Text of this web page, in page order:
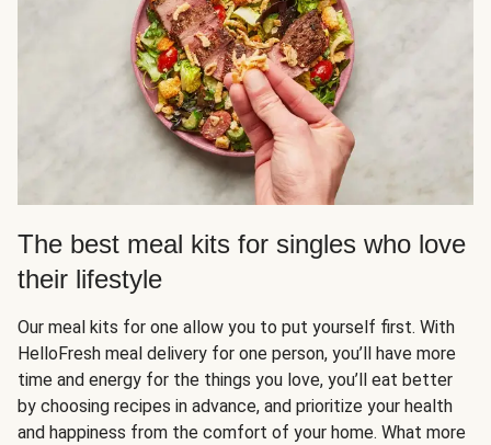
The best meal kits for singles who love
their lifestyle
Our meal kits for one allow you to put yourself first. With
HelloFresh meal delivery for one person, you’ll have more
time and energy for the things you love, you’ll eat better
by choosing recipes in advance, and prioritize your health
and happiness from the comfort of your home. What more